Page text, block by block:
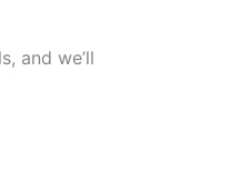
and we’ll